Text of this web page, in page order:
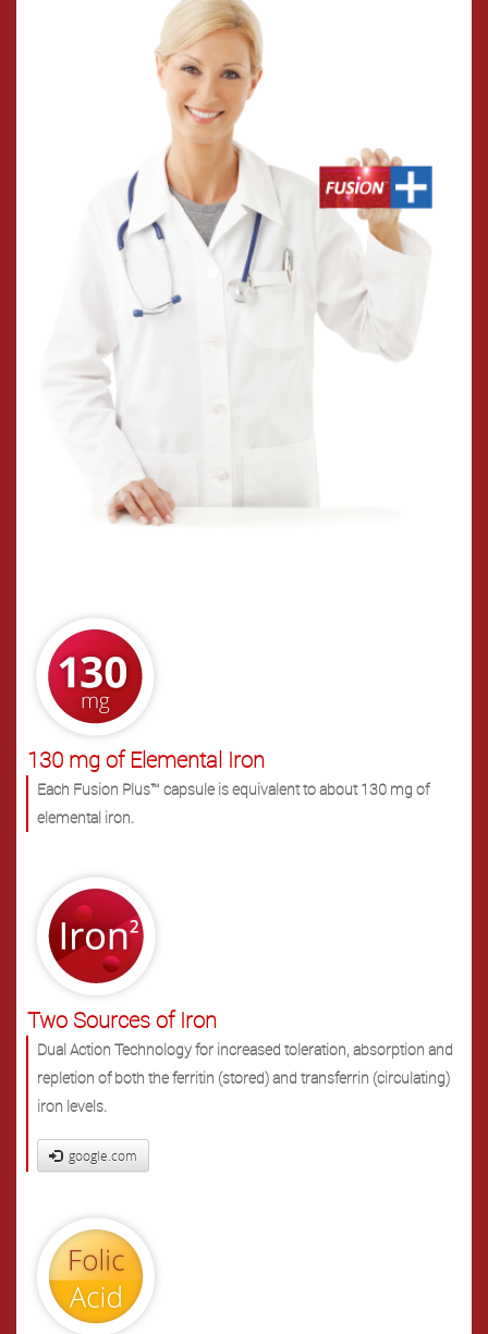
130 mg of Elemental Iron
Each Fusion Plus™ capsule is equivalent to about 130 mg of
elemental iron.
Two Sources of Iron
Dual Action Technology for increased toleration, absorption and
repletion of both the ferritin (stored) and transferrin (circulating)
iron levels.
google.com